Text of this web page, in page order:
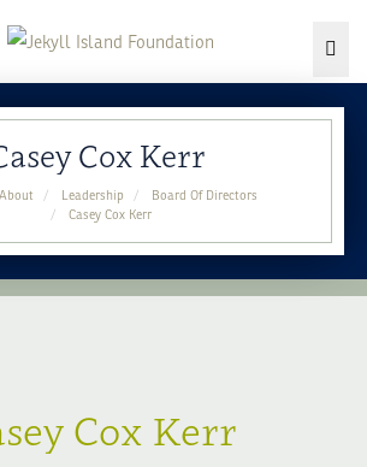
Cox Kerr
About Leadership
Board Of Directors
Casey Cox Kerr
Cox Kerr